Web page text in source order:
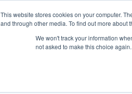
This website stores cookies on your computer.
and through other media. To find out more about
We won't track your information
not asked to make this choice again.